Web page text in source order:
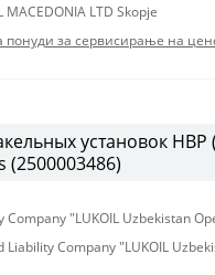
MACEDONIA LTD Skopje
за сервисирање на
установок
(2500003486)
Company "LUKOIL Uzbekistan
Liability Company "LUKOIL